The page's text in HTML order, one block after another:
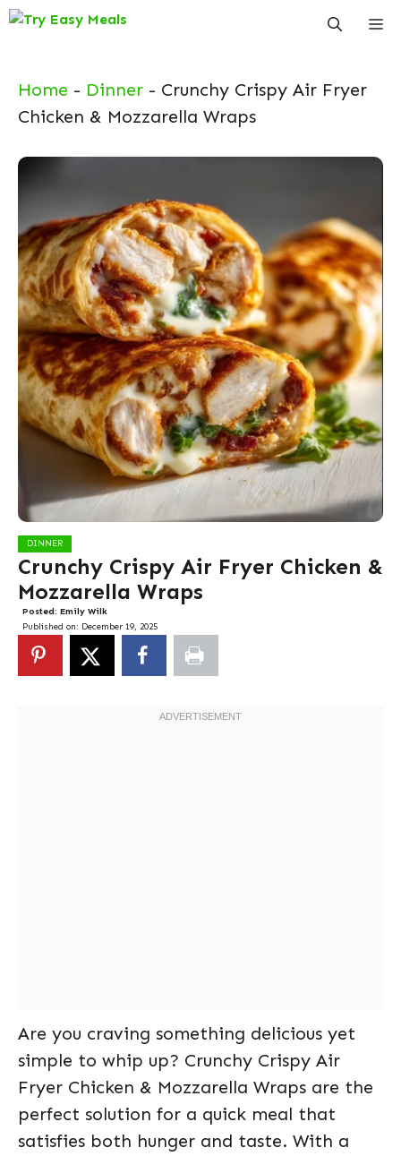
Skip
Home - Dinner - Crunchy Crispy Air Fryer
Chicken & Mozzarella Wraps
DINNER
Crunchy Crispy Air Fryer Chicken &
Mozzarella Wraps
Posted: Emily Wilk
Published on: December 19, 2025
Are you craving something delicious yet
simple to whip up? Crunchy Crispy Air
Fryer Chicken & Mozzarella Wraps are the
perfect solution for a quick meal that
satisfies both hunger and taste. With a